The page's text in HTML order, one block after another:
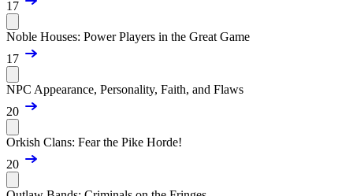
17
Noble Houses: Power Players in the Great Game
17
NPC Appearance, Personality, Faith, and Flaws
20
Orkish Clans: Fear the Pike Horde!
20